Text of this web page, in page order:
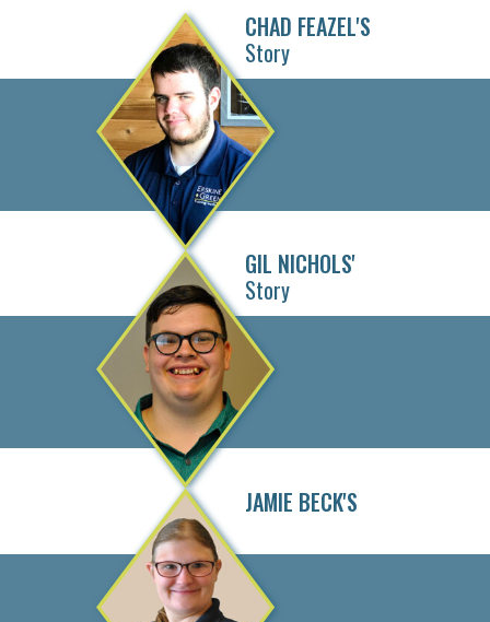
CHAD FEAZEL'S
Story
GIL NICHOLS'
Story
JAMIE BECK'S